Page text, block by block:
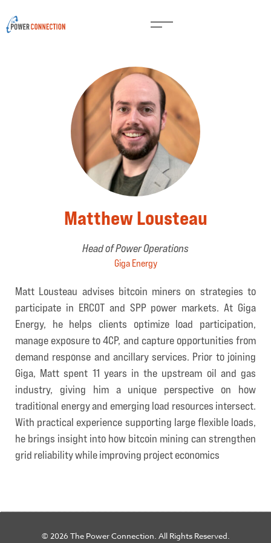
Matthew Lousteau
Head of Power Operations
Giga Energy
Matt Lousteau advises bitcoin miners on strategies to
participate in ERCOT and SPP power markets. At Giga
Energy, he helps clients optimize load participation,
manage exposure to 4CP, and capture opportunities from
demand response and ancillary services. Prior to joining
Giga, Matt spent 11 years in the upstream oil and gas
industry, giving him a unique perspective on how
traditional energy and emerging load resources intersect.
With practical experience supporting large flexible loads,
he brings insight into how bitcoin mining can strengthen
grid reliability while improving project economics
© 2026 The Power Connection. All Rights Reserved.